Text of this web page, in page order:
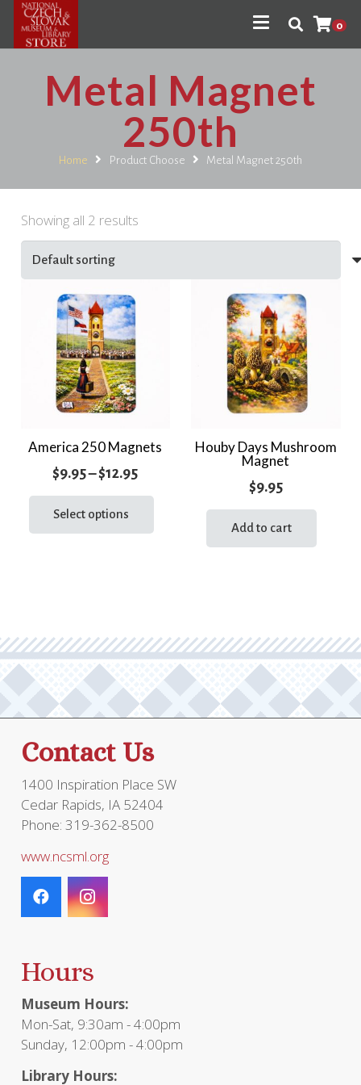
0
Metal Magnet
250th
Home Product Choose Metal Magnet 250th
Showing all 2 results
America 250 Magnets
$9.95–$12.95Price
range:
Select options
may
be
chosen
the
Houby Days Mushroom
Magnet
$9.95
Add to cart
Contact Us
1400 Inspiration Place SW
Cedar Rapids, IA 52404
Phone: 319-362-8500
www.ncsml.org
Hours
Museum Hours:
Mon-Sat, 9:30am - 4:00pm
Sunday, 12:00pm - 4:00pm
Library Hours: